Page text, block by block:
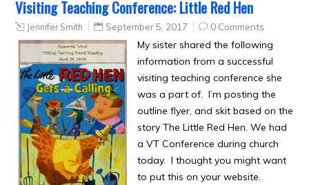
Visiting Teaching Conference: Little Red Hen
Jennifer Smith September 5, 2017 0 Comments
My sister shared the following
information from a successful
visiting teaching conference she
was a part of. I’m posting the
outline flyer, and skit based on the
story The Little Red Hen. We had
a VT Conference during church
today. I thought you might want
to put this on your website.